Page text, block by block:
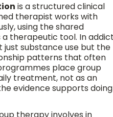
is a structured clinical
therapist works with
using the shared
therapeutic tool. In
substance use but the
patterns that often
place group
treatment, not as an
evidence supports doing